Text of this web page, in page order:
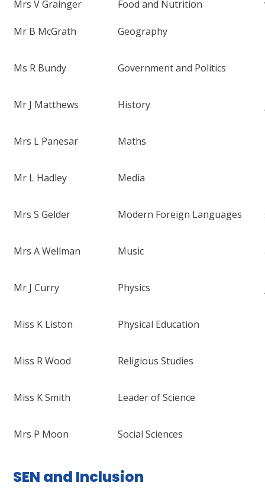
Mrs V Grainger Food and Nutrition
Mr B McGrath Geography
Ms R Bundy Government and Politics
Mr J Matthews History
Mrs L Panesar Maths
Mr L Hadley Media
Mrs S Gelder Modern Foreign Languages
Mrs A Wellman Music
Mr J Curry Physics
Miss K Liston Physical Education
Miss R Wood Religious Studies
Miss K Smith Leader of Science
Mrs P Moon Social Sciences
SEN and Inclusion